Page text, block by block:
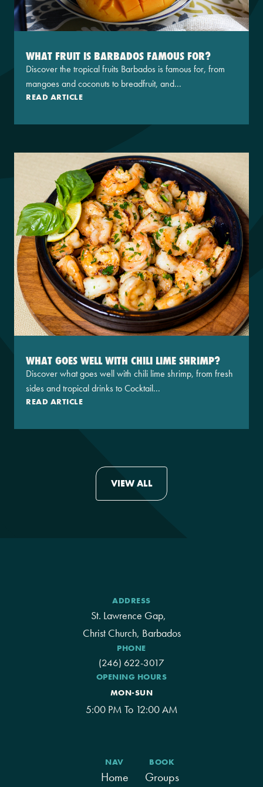
WHAT FRUIT IS BARBADOS FAMOUS FOR?
Discover the tropical fruits Barbados is famous for, from
mangoes and coconuts to breadfruit, and...
READ ARTICLE
WHAT GOES WELL WITH CHILI LIME SHRIMP?
Discover what goes well with chili lime shrimp, from fresh
sides and tropical drinks to Cocktail...
READ ARTICLE
VIEW ALL
ADDRESS
St. Lawrence Gap,
Christ Church, Barbados
PHONE
(246) 622-3017
OPENING HOURS
MON-SUN
5:00 PM To 12:00 AM
NAV
Home
BOOK
Groups